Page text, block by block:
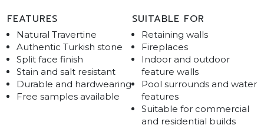
FEATURES
Natural Travertine
Authentic Turkish stone
Split face finish
Stain and salt resistant
Durable and hardwearing
Free samples available
SUITABLE FOR
Retaining walls
Fireplaces
Indoor and outdoor
feature walls
Pool surrounds and water
features
Suitable for commercial
and residential builds